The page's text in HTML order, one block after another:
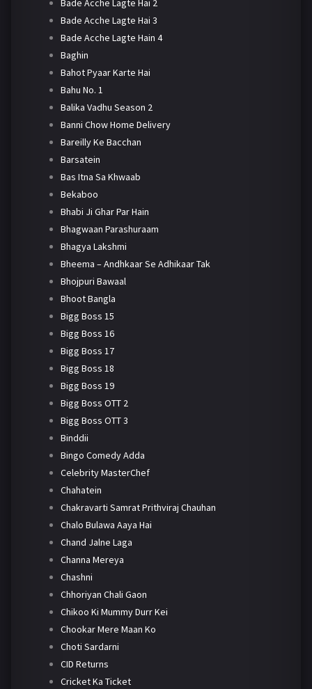
Bade Acche Lagte Hai 3
Bade Acche Lagte Hain 4
Baghin
Bahot Pyaar Karte Hai
Bahu No. 1
Balika Vadhu Season 2
Banni Chow Home Delivery
Bareilly Ke Bacchan
Barsatein
Bas Itna Sa Khwaab
Bekaboo
Bhabi Ji Ghar Par Hain
Bhagwaan Parashuraam
Bhagya Lakshmi
Bheema – Andhkaar Se Adhikaar Tak
Bhojpuri Bawaal
Bhoot Bangla
Bigg Boss 15
Bigg Boss 16
Bigg Boss 17
Bigg Boss 18
Bigg Boss 19
Bigg Boss OTT 2
Bigg Boss OTT 3
Binddii
Bingo Comedy Adda
Celebrity MasterChef
Chahatein
Chakravarti Samrat Prithviraj Chauhan
Chalo Bulawa Aaya Hai
Chand Jalne Laga
Channa Mereya
Chashni
Chhoriyan Chali Gaon
Chikoo Ki Mummy Durr Kei
Chookar Mere Maan Ko
Choti Sardarni
CID Returns
Cricket Ka Ticket